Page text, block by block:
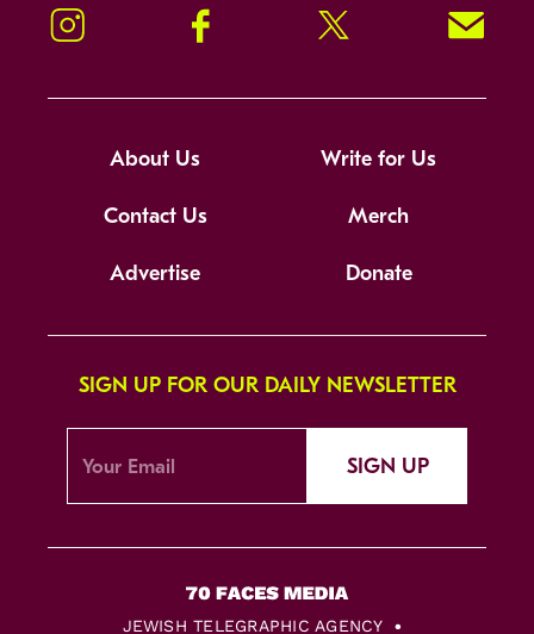
Instagram Facebook Twitter Signup!
About Us Write for Us
Contact Us Merch
Advertise Donate
SIGN UP FOR OUR DAILY NEWSLETTER
SIGN UP
JEWISH TELEGRAPHIC AGENCY